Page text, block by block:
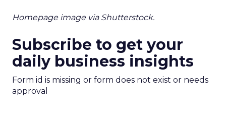
Homepage image via Shutterstock.
Subscribe to get your
daily business insights
Form id is missing or form does not exist or needs
approval